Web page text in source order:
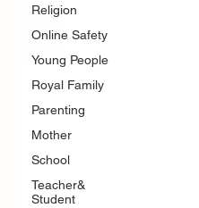
Religion
Online Safety
Young People
Royal Family
Parenting
Mother
School
Teacher&
Student